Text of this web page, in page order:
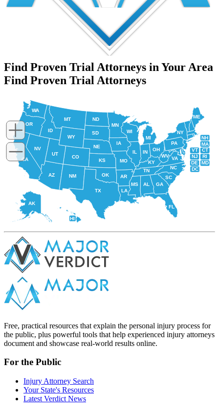
Find Proven Trial Attorneys in Your Area
Find Proven Trial Attorneys
NH
VT
RI
NJ
DE
MD
DC
MA
CT
HI
AK
FL
ME
NY
PA
VA
WV
OH
IN
IL
WI
NC
TN
AR
MO
GA
SC
KY
AL
LA
MS
IA
MN
OK
TX
NM
KS
NE
SD
ND
WY
MT
CO
UT
AZ
NV
OR
WA
ID
CA
MI
Free, practical resources that explain the personal injury process for
the public, plus powerful tools that help experienced injury attorneys
document and showcase real-world results online.
For the Public
Injury Attorney Search
Your State's Resources
Latest Verdict News